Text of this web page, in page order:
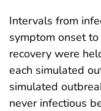
Intervals from
symptom onset
recovery were
each simulated
simulated
never infectious